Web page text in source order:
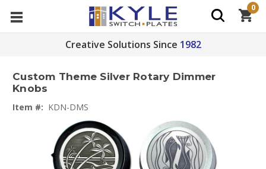
Creative Solutions Since 1982
0
Custom Theme Silver Rotary Dimmer
Knobs
Item #: KDN-DMS